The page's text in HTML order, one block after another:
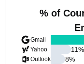
% of
Gmail
Yahoo
Outlook
11%
8%